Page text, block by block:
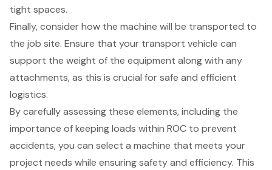
tight spaces.
Finally, consider how the machine will be transported to
the job site. Ensure that your transport vehicle can
support the weight of the equipment along with any
attachments, as this is crucial for safe and efficient
logistics.
By carefully assessing these elements, including the
importance of keeping loads within ROC to prevent
accidents, you can select a machine that meets your
project needs while ensuring safety and efficiency. This